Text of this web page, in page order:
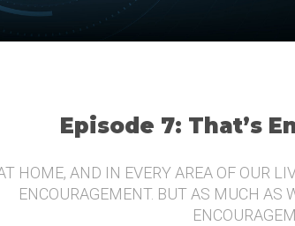
Episode 7: That’s
HOME, AND IN EVERY AREA OF OUR
ENCOURAGEMENT. BUT AS MUCH AS